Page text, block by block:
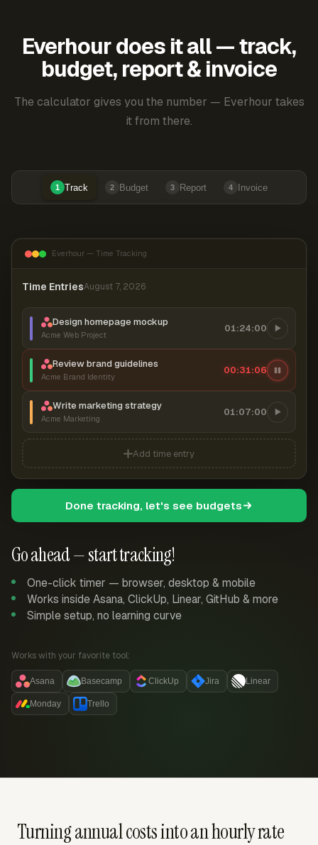
Everhour does it all — track,
budget, report & invoice
The calculator gives you the number — Everhour takes
it from there.
1 Track 2 Budget 3 Report 4 Invoice
Go ahead — start tracking!
One-click timer — browser, desktop & mobile
Works inside Asana, ClickUp, Linear, GitHub & more
Simple setup, no learning curve
Works with your favorite tool:
Asana Basecamp ClickUp Jira Linear
Monday Trello
Everhour — Time Tracking
Time EntriesAugust 7, 2026
Design homepage mockup
Acme Web Project
01:24:00
Review brand guidelines
Acme Brand Identity
00:31:06
Write marketing strategy
Acme Marketing
01:07:00
Add time entry
Done tracking, let's see budgets
Turning annual costs into an hourly rate